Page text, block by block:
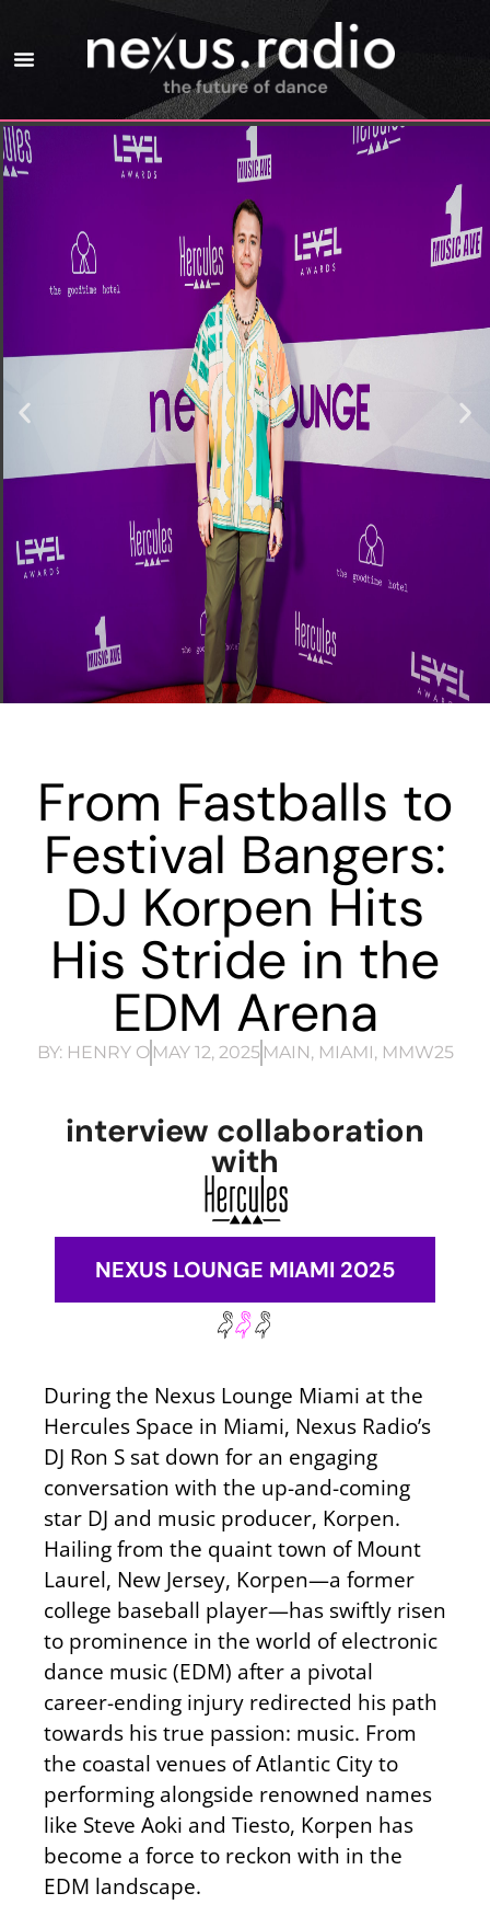
From Fastballs to
Festival Bangers:
DJ Korpen Hits
His Stride in the
EDM Arena
BY:HENRY O MAY 12, 2025 MAIN, MIAMI, MMW25
interview collaboration
with
NEXUS LOUNGE MIAMI 2025
During the Nexus Lounge Miami at the
Hercules Space in Miami, Nexus Radio’s
DJ Ron S sat down for an engaging
conversation with the up-and-coming
star DJ and music producer, Korpen.
Hailing from the quaint town of Mount
Laurel, New Jersey, Korpen—a former
college baseball player—has swiftly risen
to prominence in the world of electronic
dance music (EDM) after a pivotal
career-ending injury redirected his path
towards his true passion: music. From
the coastal venues of Atlantic City to
performing alongside renowned names
like Steve Aoki and Tiesto, Korpen has
become a force to reckon with in the
EDM landscape.